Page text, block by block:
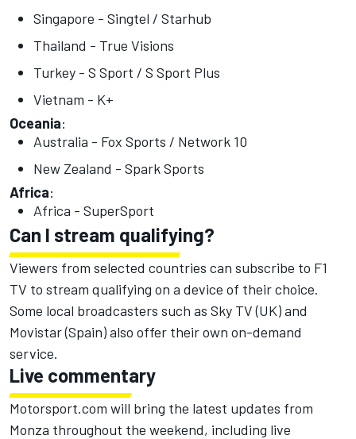
Singapore - Singtel / Starhub
Thailand - True Visions
Turkey - S Sport / S Sport Plus
Vietnam - K+
Oceania:
Australia - Fox Sports / Network 10
New Zealand - Spark Sports
Africa:
Africa - SuperSport
Can I stream qualifying?
Viewers from selected countries can subscribe to F1
TV to stream qualifying on a device of their choice.
Some local broadcasters such as Sky TV (UK) and
Movistar (Spain) also offer their own on-demand
service.
Live commentary
Motorsport.com will bring the latest updates from
Monza throughout the weekend, including live